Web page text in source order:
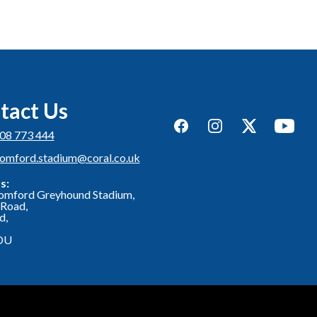
Us
773 444
Greyhound Stadium,
FacebookInstagramTwitterYouTube